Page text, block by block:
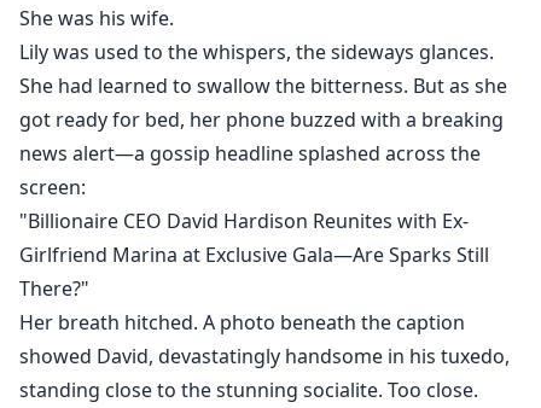
She was his wife.
Lily was used to the whispers, the sideways glances.
She had learned to swallow the bitterness. But as she
got ready for bed, her phone buzzed with a breaking
news alert—a gossip headline splashed across the
screen:
"Billionaire CEO David Hardison Reunites with Ex-
Girlfriend Marina at Exclusive Gala—Are Sparks Still
There?"
Her breath hitched. A photo beneath the caption
showed David, devastatingly handsome in his tuxedo,
standing close to the stunning socialite. Too close.